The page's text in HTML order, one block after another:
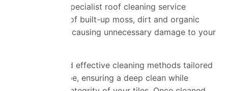
guttering. Our specialist roof cleaning service
removes years of built-up moss, dirt and organic
growth without causing unnecessary damage to your
We use safe and effective cleaning methods tailored
to your roof type, ensuring a deep clean while